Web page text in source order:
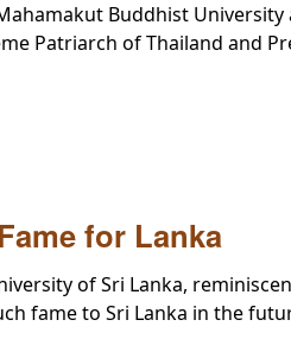
Buddhist
Patriarch of Thailand and
for Lanka
of Sri Lanka,
fame to Sri Lanka in the